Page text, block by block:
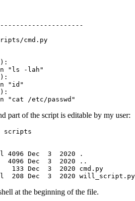
)
"ls -lah"
)
"id"
)
"cat /etc/passwd"
part of the script is editable by my user:
4096 Dec 3 2020
4096 Dec 3 2020
133 Dec 3 2020
208 Dec 3 2020 will_script.py
at the beginning of the file.